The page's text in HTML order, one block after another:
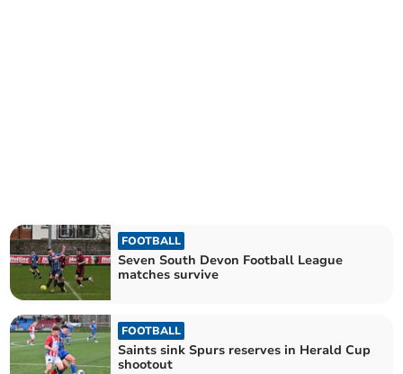
FOOTBALL
Seven South Devon Football League
matches survive
FOOTBALL
Saints sink Spurs reserves in Herald Cup
shootout